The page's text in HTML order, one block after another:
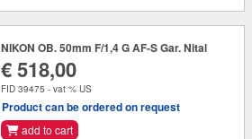
NIKON OB. 50mm F/1,4 G AF-S Gar. Nital
€ 518,00
FID 39475 - vat % US
Product can be ordered on request
add to cart